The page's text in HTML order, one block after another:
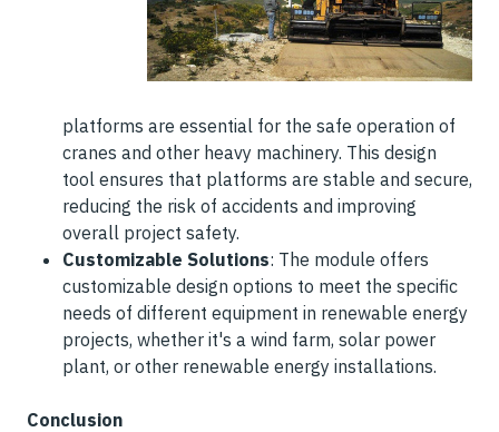
platforms are essential for the safe operation of
cranes and other heavy machinery. This design
tool ensures that platforms are stable and secure,
reducing the risk of accidents and improving
overall project safety.
Customizable Solutions: The module offers
customizable design options to meet the specific
needs of different equipment in renewable energy
projects, whether it's a wind farm, solar power
plant, or other renewable energy installations.
Conclusion